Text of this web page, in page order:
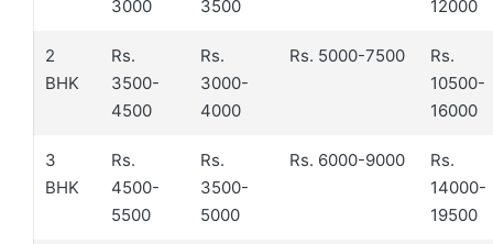
3000
3500
12000
2
BHK
Rs.
3500-
4500
Rs.
3000-
4000
Rs. 5000-7500
Rs.
10500-
16000
3
BHK
Rs.
4500-
5500
Rs.
3500-
5000
Rs. 6000-9000
Rs.
14000-
19500